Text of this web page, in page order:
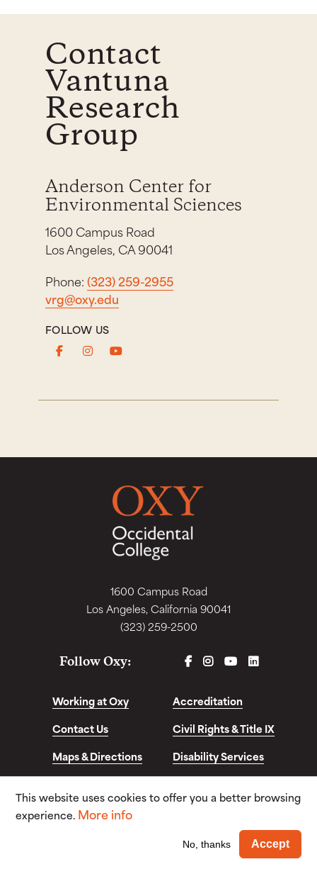
Contact
Vantuna
Research
Group
Anderson Center for
Environmental Sciences
1600 Campus Road
Los Angeles, CA 90041
Phone:(323) 259-2955
vrg@oxy.edu
FOLLOW US
1600 Campus Road
Los Angeles, California 90041
(323) 259-2500
Follow Oxy: FACEBOOK
INSTAGRAM
YOUTUBELINKEDIN
Working at Oxy
Accreditation
Contact Us
Civil Rights & Title IX
Maps & Directions
Disability Services
Consumer Info
© Copyright 2026. Occidental College. All Rights
This website uses cookies to offer you a better browsing
experience. More info
No, thanks Accept